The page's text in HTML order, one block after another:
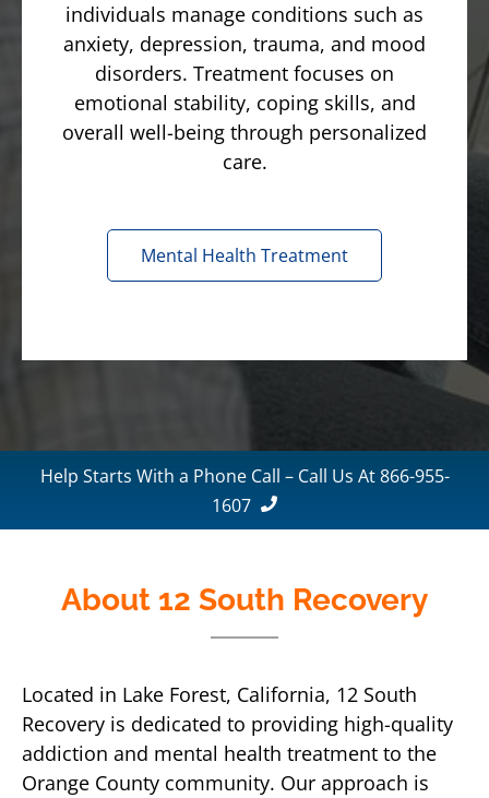
individuals manage conditions such as
anxiety, depression, trauma, and mood
disorders. Treatment focuses on
emotional stability, coping skills, and
overall well-being through personalized
care.
Mental Health Treatment
Help Starts With a Phone Call – Call Us At 866-955-
1607
About 12 South Recovery
Located in Lake Forest, California, 12 South
Recovery is dedicated to providing high-quality
addiction and mental health treatment to the
Orange County community. Our approach is